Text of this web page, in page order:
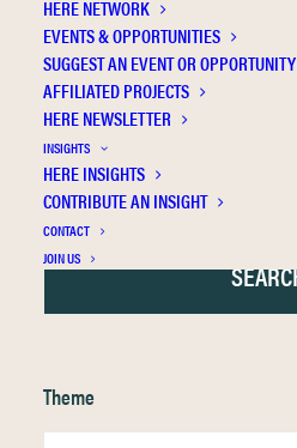
HERE NETWORK
EVENTS & OPPORTUNITIES
SUGGEST AN EVENT OR OPPORTUNITY
AFFILIATED PROJECTS
HERE NEWSLETTER
INSIGHTS
HERE INSIGHTS
CONTRIBUTE AN INSIGHT
CONTACT
JOIN US
Theme